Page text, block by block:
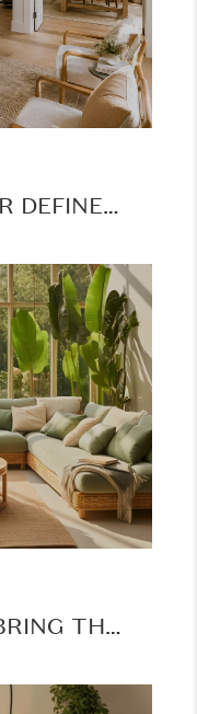
OPEN CONCEPTS OR DEFINED SPACES: WHAT DO BUYERS WANT?
HOME DECOR TIP: BRING THE OUTDOORS INSIDE